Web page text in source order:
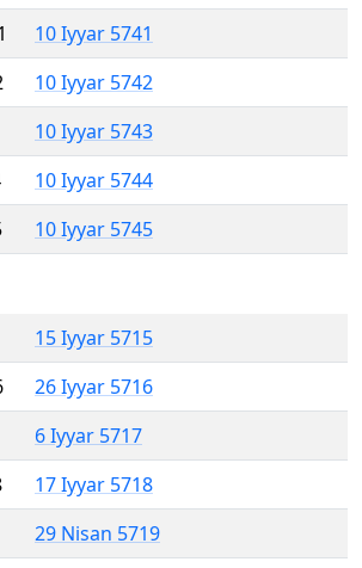
10 Iyyar 5741
10 Iyyar 5742
10 Iyyar 5743
10 Iyyar 5744
10 Iyyar 5745
15 Iyyar 5715
26 Iyyar 5716
6 Iyyar 5717
17 Iyyar 5718
29 Nisan 5719